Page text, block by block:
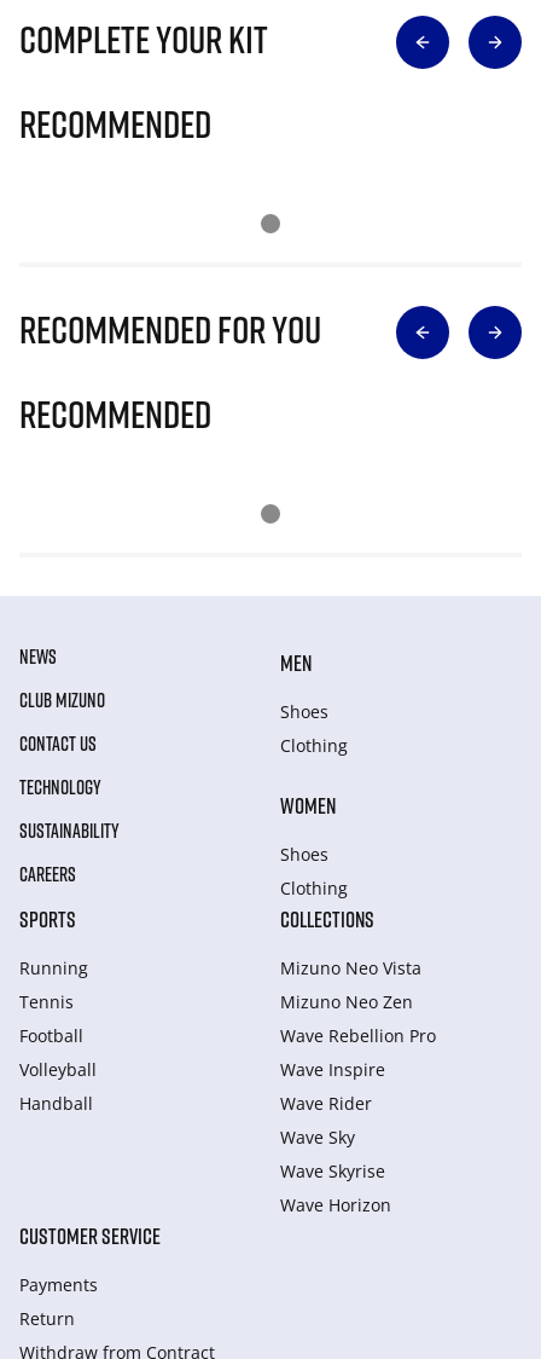
Complete Your Kit
Recommended
Recommended for you
Recommended
NEWS
CLUB MIZUNO
CONTACT US
TECHNOLOGY
SUSTAINABILITY
CAREERS
MEN
Shoes
Clothing
WOMEN
Shoes
Clothing
SPORTS
Running
Tennis
Football
Volleyball
Handball
COLLECTIONS
Mizuno Neo Vista
Mizuno Neo Zen
Wave Rebellion Pro
Wave Inspire
Wave Rider
Wave Sky
Wave Skyrise
Wave Horizon
CUSTOMER SERVICE
Payments
Return
Withdraw from Сontract